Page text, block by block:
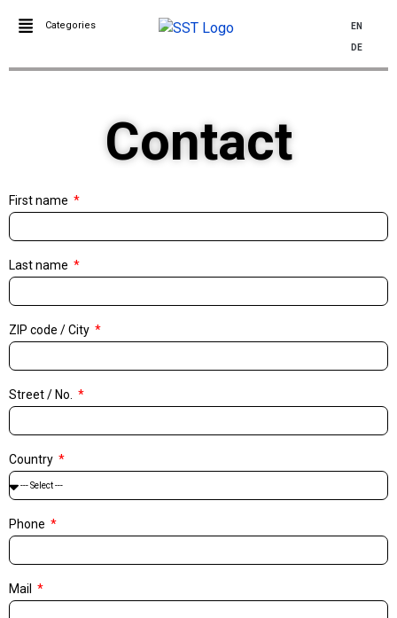
Categories EN
DE
Contact
First name
Last name
ZIP code / City
Street / No.
Country
Phone
Mail